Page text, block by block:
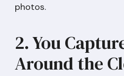
photos.
2. You
Around the